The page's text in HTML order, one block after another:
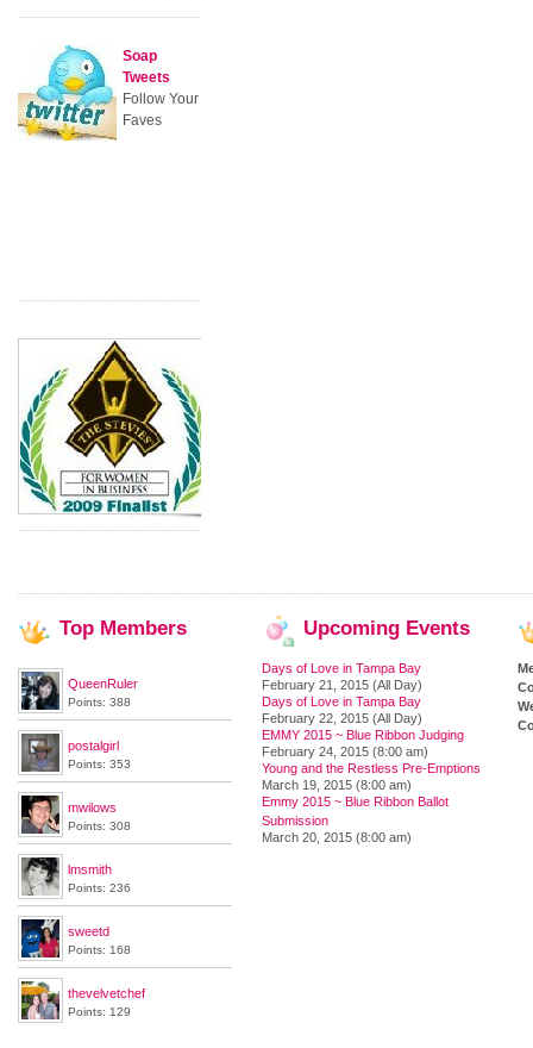
Soap
Tweets
Follow Your
Faves
Top Members
QueenRuler
Points: 388
postalgirl
Points: 353
mwilows
Points: 308
lmsmith
Points: 236
sweetd
Points: 168
thevelvetchef
Points: 129
Upcoming Events
Days of Love in Tampa Bay
February 21, 2015 (All Day)
Days of Love in Tampa Bay
February 22, 2015 (All Day)
EMMY 2015 ~ Blue Ribbon Judging
February 24, 2015 (8:00 am)
Young and the Restless Pre-Emptions
March 19, 2015 (8:00 am)
Emmy 2015 ~ Blue Ribbon Ballot
Submission
March 20, 2015 (8:00 am)